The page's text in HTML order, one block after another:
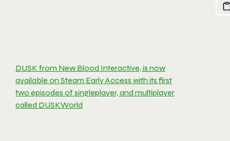
DUSK from New Blood Interactive, is now
available on Steam Early Access with its first
two episodes of singleplayer, and multiplayer
called DUSKWorld